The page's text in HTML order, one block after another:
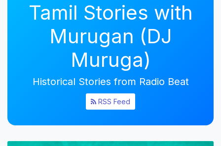
Tamil Stories with
Murugan (DJ
Muruga)
Historical Stories from Radio Beat
RSS Feed